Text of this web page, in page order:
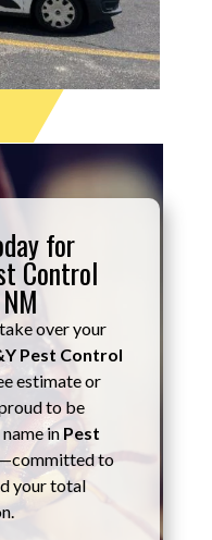
for
Control
over your
Pest Control
estimate or
to be
in Pest
—committed to
your total